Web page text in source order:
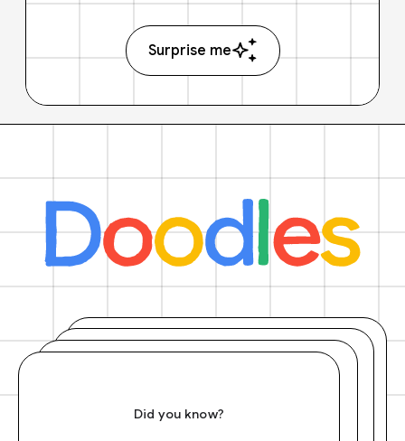
Surprise me
Did you know?